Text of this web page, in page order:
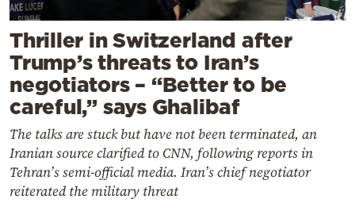
Thriller in Switzerland after
Trump’s threats to Iran’s
negotiators – “Better to be
careful,” says Ghalibaf
The talks are stuck but have not been terminated, an
Iranian source clarified to CNN, following reports in
Tehran’s semi-official media. Iran’s chief negotiator
reiterated the military threat